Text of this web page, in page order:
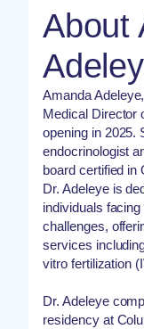
About
Amanda
Medical Director
opening in 2025.
endocrinologist
board certified in
Dr. Adeleye is
individuals
challenges,
services
vitro fertilization
Dr. Adeleye
residency at